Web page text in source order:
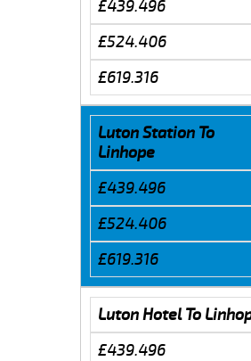
£439.496
£524.406
£619.316
Luton Station To
Linhope
£439.496
£524.406
£619.316
Luton Hotel To
£439.496